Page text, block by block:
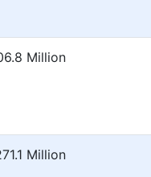
Million
Million